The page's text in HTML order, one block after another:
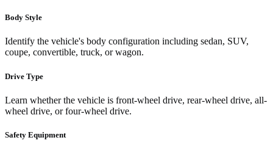
Body Style
Identify the vehicle's body configuration including sedan, SUV,
coupe, convertible, truck, or wagon.
Drive Type
Learn whether the vehicle is front-wheel drive, rear-wheel drive, all-
wheel drive, or four-wheel drive.
Safety Equipment